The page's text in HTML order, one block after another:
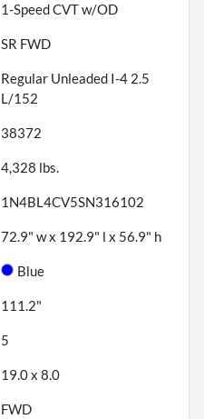
1-Speed CVT w/OD
SR FWD
Regular Unleaded I-4 2.5
L/152
38372
4,328 lbs.
1N4BL4CV5SN316102
72.9" w x 192.9" l x 56.9" h
Blue
111.2"
5
19.0 x 8.0
FWD